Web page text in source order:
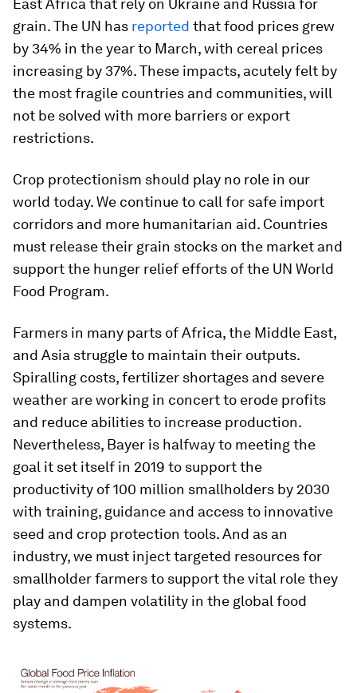
East Africa that rely on Ukraine and Russia for
grain. The UN has reported that food prices grew
by 34% in the year to March, with cereal prices
increasing by 37%. These impacts, acutely felt by
the most fragile countries and communities, will
not be solved with more barriers or export
restrictions.
Crop protectionism should play no role in our
world today. We continue to call for safe import
corridors and more humanitarian aid. Countries
must release their grain stocks on the market and
support the hunger relief efforts of the UN World
Food Program.
Farmers in many parts of Africa, the Middle East,
and Asia struggle to maintain their outputs.
Spiralling costs, fertilizer shortages and severe
weather are working in concert to erode profits
and reduce abilities to increase production.
Nevertheless, Bayer is halfway to meeting the
goal it set itself in 2019 to support the
productivity of 100 million smallholders by 2030
with training, guidance and access to innovative
seed and crop protection tools. And as an
industry, we must inject targeted resources for
smallholder farmers to support the vital role they
play and dampen volatility in the global food
systems.